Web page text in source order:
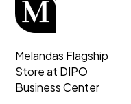
Melandas Flagship
Store at DIPO
Business Center